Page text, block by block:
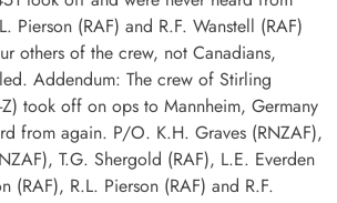
Pierson (RAF) and R.F. Wanstell (RAF)
others of the crew, not Canadians,
Addendum: The crew of Stirling
took off on ops to Mannheim, Germany
from again. P/O. K.H. Graves (RNZAF),
T.G. Shergold (RAF), L.E. Everden
(RAF), R.L. Pierson (RAF) and R.F.